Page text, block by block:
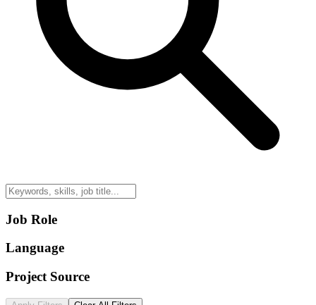
Job Role
Language
Project Source